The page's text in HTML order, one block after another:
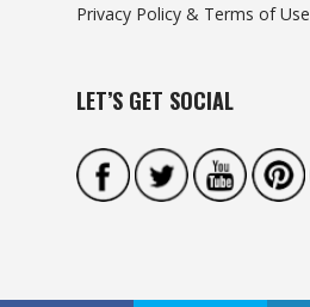
Privacy Policy & Terms of Use
LET’S GET SOCIAL